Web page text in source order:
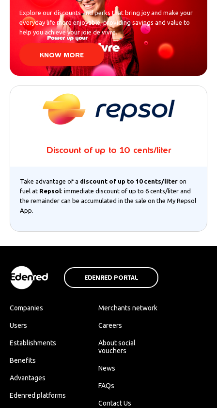
Explore our discounts and perks that bring joy and make your
everyday life more enjoyable, providing savings and value to
help you achieve your joie de vivre.
KNOW MORE
Discount of up to 10 cents/liter
Take advantage of a discount of up to 10 cents/liter on
fuel at Repsol: immediate discount of up to 6 cents/liter and
the remainder can be accumulated in the sale on the My Repsol
App.
EDENRED PORTAL
Companies
Users
Establishments
Benefits
Advantages
Edenred platforms
Merchants network
Careers
About social
vouchers
News
FAQs
Contact Us